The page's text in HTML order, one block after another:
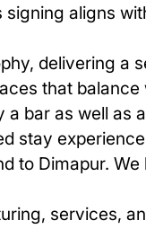
aligns
delivering a
that balance
bar as well as
stay
to Dimapur.
services,